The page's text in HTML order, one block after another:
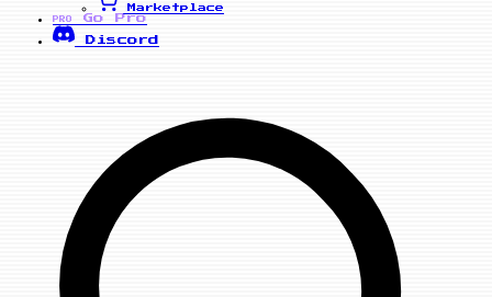
Marketplace
PRO
Go Pro
Discord